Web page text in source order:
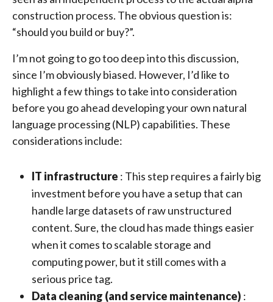
construction process. The obvious question is:
“should you build or buy?”.
I’m not going to go too deep into this discussion,
since I’m obviously biased. However, I’d like to
highlight a few things to take into consideration
before you go ahead developing your own natural
language processing (NLP) capabilities. These
considerations include:
IT infrastructure : This step requires a fairly big
investment before you have a setup that can
handle large datasets of raw unstructured
content. Sure, the cloud has made things easier
when it comes to scalable storage and
computing power, but it still comes with a
serious price tag.
Data cleaning (and service maintenance) :